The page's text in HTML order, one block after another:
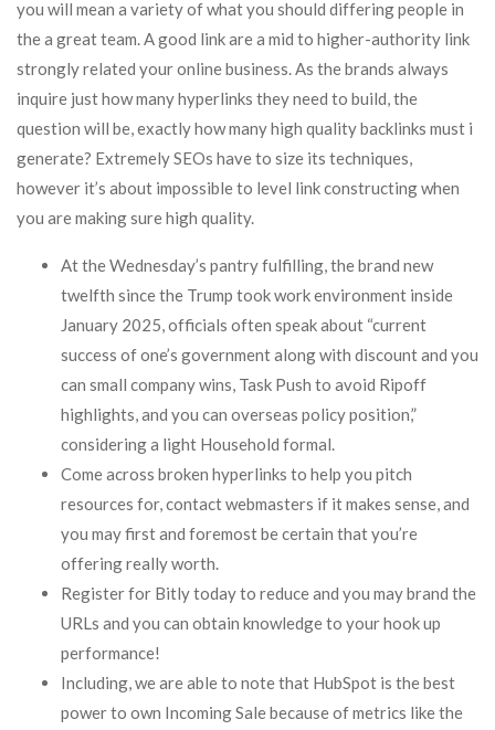
you will mean a variety of what you should differing people in
the a great team. A good link are a mid to higher-authority link
strongly related your online business. As the brands always
inquire just how many hyperlinks they need to build, the
question will be, exactly how many high quality backlinks must i
generate? Extremely SEOs have to size its techniques,
however it’s about impossible to level link constructing when
you are making sure high quality.
At the Wednesday’s pantry fulfilling, the brand new
twelfth since the Trump took work environment inside
January 2025, officials often speak about “current
success of one’s government along with discount and you
can small company wins, Task Push to avoid Ripoff
highlights, and you can overseas policy position,”
considering a light Household formal.
Come across broken hyperlinks to help you pitch
resources for, contact webmasters if it makes sense, and
you may first and foremost be certain that you’re
offering really worth.
Register for Bitly today to reduce and you may brand the
URLs and you can obtain knowledge to your hook up
performance!
Including, we are able to note that HubSpot is the best
power to own Incoming Sale because of metrics like the